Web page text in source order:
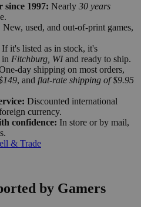
since 1997: Nearly 30 years
New, used, and out-of-print games,
If it's listed as in stock, it's
in Fitchburg, WIand ready to ship.
day shipping on most orders,
, and flat-rate shipping of $9.95
Discounted international
currency.
confidence: In store or by mail,
& Trade
by Gamers